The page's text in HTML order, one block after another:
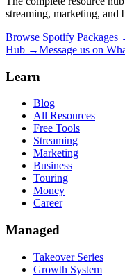
streaming, marketing, and
Browse Spotify Packages
Hub →Message us on
Learn
Blog
All Resources
Free Tools
Streaming
Marketing
Business
Touring
Money
Career
Managed
Takeover Series
Growth System